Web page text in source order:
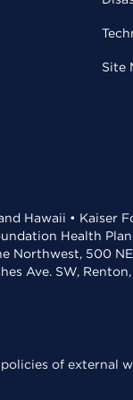
Site
Hawaii • Kaiser
Health
Northwest, 500
Ave. SW,
of external